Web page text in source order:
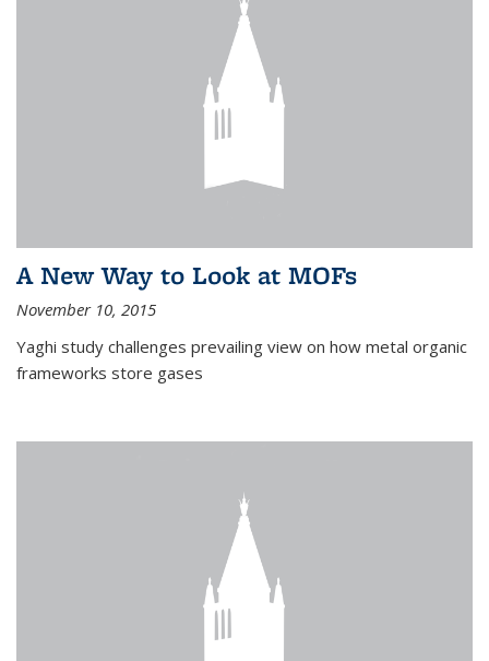
A New Way to Look at MOFs
November 10, 2015
Yaghi study challenges prevailing view on how metal organic
frameworks store gases